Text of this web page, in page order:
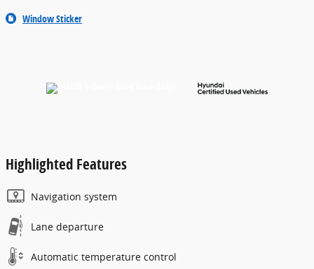
Window Sticker
Highlighted Features
Navigation system
Lane departure
Automatic temperature control